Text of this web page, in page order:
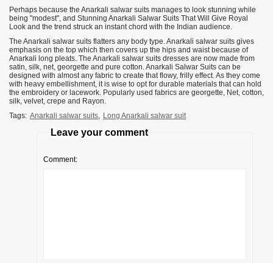
Perhaps because the Anarkali salwar suits manages to look stunning while
being "modest", and Stunning Anarkali Salwar Suits That Will Give Royal
Look and the trend struck an instant chord with the Indian audience.
The Anarkali salwar suits flatters any body type. Anarkali salwar suits gives
emphasis on the top which then covers up the hips and waist because of
Anarkali long pleats. The Anarkali salwar suits dresses are now made from
satin, silk, net, georgette and pure cotton. Anarkali Salwar Suits can be
designed with almost any fabric to create that flowy, frilly effect. As they come
with heavy embellishment, it is wise to opt for durable materials that can hold
the embroidery or lacework. Popularly used fabrics are georgette, Net, cotton,
silk, velvet, crepe and Rayon.
Tags: Anarkali salwar suits, Long Anarkali salwar suit
Leave your comment
Comment: